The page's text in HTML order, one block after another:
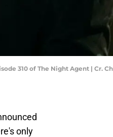
310 of The Night Agent | Cr.
only